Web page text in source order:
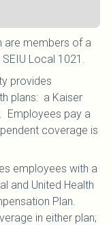
are members of a
Local 1021
provides
plans: a Kaiser
Employees pay a
coverage is
employees with a
and United Health
Plan.
in either plan;